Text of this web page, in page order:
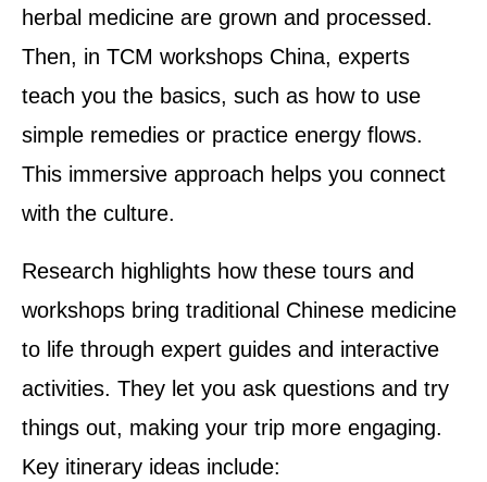
herbal medicine are grown and processed.
Then, in TCM workshops China, experts
teach you the basics, such as how to use
simple remedies or practice energy flows.
This immersive approach helps you connect
with the culture.
Research highlights how these tours and
workshops bring traditional Chinese medicine
to life through expert guides and interactive
activities. They let you ask questions and try
things out, making your trip more engaging.
Key itinerary ideas include: